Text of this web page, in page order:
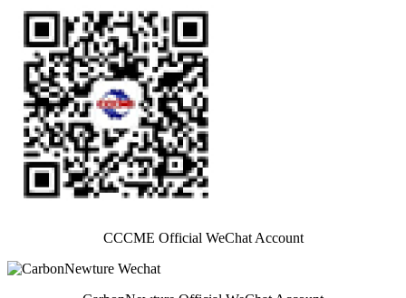
CCCME Official WeChat Account